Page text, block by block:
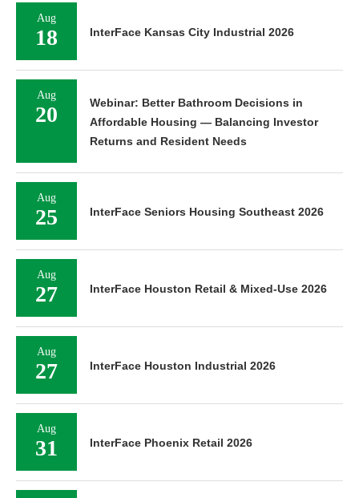
Aug
18 InterFace Kansas City Industrial 2026
Aug
20
Webinar: Better Bathroom Decisions in
Affordable Housing — Balancing Investor
Returns and Resident Needs
Aug
25 InterFace Seniors Housing Southeast 2026
Aug
27 InterFace Houston Retail & Mixed-Use 2026
Aug
27 InterFace Houston Industrial 2026
Aug
31 InterFace Phoenix Retail 2026